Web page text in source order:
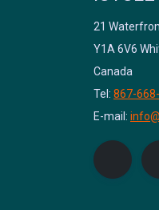
21
Y1A 6V6
Canada
Tel: 867-
E-mail: